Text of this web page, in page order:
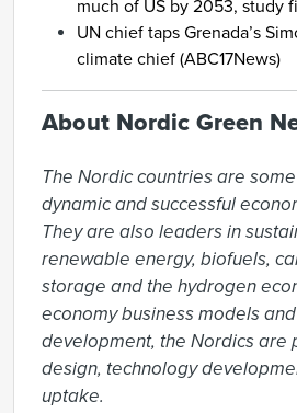
much of US by 2053, study
UN chief taps Grenada’s
climate chief (ABC17News)
About Nordic Green
The Nordic countries are
dynamic and successful
They are also leaders in
renewable energy, biofuels,
storage and the hydrogen
economy business models
development, the Nordics are
design, technology
uptake.